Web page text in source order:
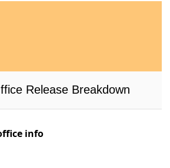
Release Breakdown
info